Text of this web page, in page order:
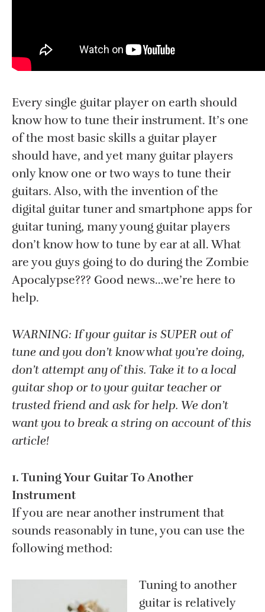
Every single guitar player on earth should
know how to tune their instrument. It’s one
of the most basic skills a guitar player
should have, and yet many guitar players
only know one or two ways to tune their
guitars. Also, with the invention of the
digital guitar tuner and smartphone apps for
guitar tuning, many young guitar players
don’t know how to tune by ear at all. What
are you guys going to do during the Zombie
Apocalypse??? Good news…we’re here to
help.
WARNING: If your guitar is SUPER out of
tune and you don’t know what you’re doing,
don’t attempt any of this. Take it to a local
guitar shop or to your guitar teacher or
trusted friend and ask for help. We don’t
want you to break a string on account of this
article!
1. Tuning Your Guitar To Another
Instrument
If you are near another instrument that
sounds reasonably in tune, you can use the
following method:
Tuning to another
guitar is relatively